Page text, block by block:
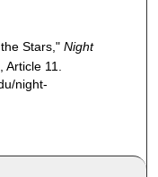
Stars," Night
Article 11.
night-